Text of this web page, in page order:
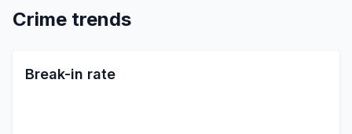
Crime trends
Break-in rate